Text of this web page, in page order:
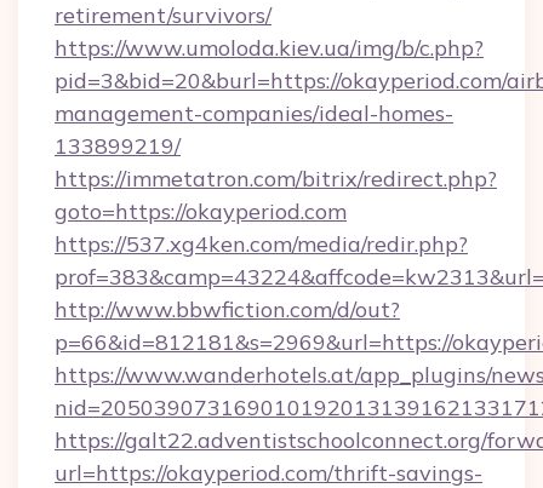
retirement/survivors/
https://www.umoloda.kiev.ua/img/b/c.php?
pid=3&bid=20&burl=https://okayperiod.com/
management-companies/ideal-homes-
133899219/
https://immetatron.com/bitrix/redirect.php?
goto=https://okayperiod.com
https://537.xg4ken.com/media/redir.php?
http://www.bbwfiction.com/d/out?
p=66&id=812181&s=2969&url=https://
https://www.wanderhotels.at/app_plugins/
https://galt22.adventistschoolconnect.org/
url=https://okayperiod.com/thrift-savings-